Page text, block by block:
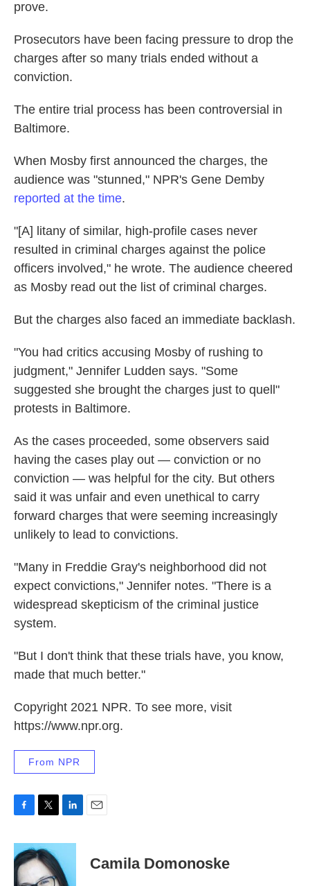
prove.
Prosecutors have been facing pressure to drop the
charges after so many trials ended without a
conviction.
The entire trial process has been controversial in
Baltimore.
When Mosby first announced the charges, the
audience was "stunned," NPR's Gene Demby
reported at the time.
"[A] litany of similar, high-profile cases never
resulted in criminal charges against the police
officers involved," he wrote. The audience cheered
as Mosby read out the list of criminal charges.
But the charges also faced an immediate backlash.
"You had critics accusing Mosby of rushing to
judgment," Jennifer Ludden says. "Some
suggested she brought the charges just to quell"
protests in Baltimore.
As the cases proceeded, some observers said
having the cases play out — conviction or no
conviction — was helpful for the city. But others
said it was unfair and even unethical to carry
forward charges that were seeming increasingly
unlikely to lead to convictions.
"Many in Freddie Gray's neighborhood did not
expect convictions," Jennifer notes. "There is a
widespread skepticism of the criminal justice
system.
"But I don't think that these trials have, you know,
made that much better."
Copyright 2021 NPR. To see more, visit
https://www.npr.org.
From NPR
c
e
b
o
i
t
e
n
e
d
Camila Domonoske